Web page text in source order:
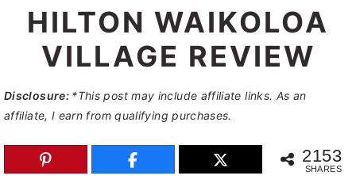
r
m
a
a
n
c
r
m
a
HILTON WAIKOLOA
VILLAGE REVIEW
Disclosure: *This post may include affiliate links. As an
affiliate, I earn from qualifying purchases.
2153
SHARES